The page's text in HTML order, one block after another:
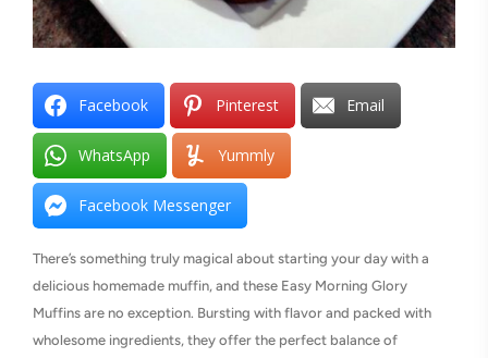
Facebook Pinterest Email
WhatsApp Yummly
Facebook Messenger
There’s something truly magical about starting your day with a
delicious homemade muffin, and these Easy Morning Glory
Muffins are no exception. Bursting with flavor and packed with
wholesome ingredients, they offer the perfect balance of